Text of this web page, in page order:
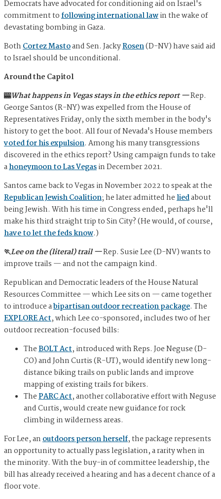
Democrats have advocated for conditioning aid on Israel's
commitment tofollowing international lawin the wake of
devastating bombing in Gaza.
BothCortez Mastoand Sen. JackyRosen(D-NV) have said aid
to Israel should be unconditional.
Around the Capitol
🎰What happens in Vegas stays in the ethics report —Rep.
George Santos (R-NY) was expelled from the House of
Representatives Friday, only the sixth member in the body's
history to get the boot. All four of Nevada's House members
voted for his expulsion. Among his many transgressions
discovered in the ethics report? Using campaign funds to take
ahoneymoon to Las Vegasin December 2021.
Santos came back to Vegas in November 2022 to speak at the
Republican Jewish Coalition; he later admitted heliedabout
being Jewish. With his time in Congress ended, perhaps he'll
make his third straight trip to Sin City? (He would, of course,
have to let the feds know.)
🏃Lee on the (literal) trail —Rep. Susie Lee (D-NV) wants to
improve trails — and not the campaign kind.
Republican and Democratic leaders of the House Natural
Resources Committee — which Lee sits on — came together
to introduce abipartisan outdoor recreation package. The
EXPLORE Act, which Lee co-sponsored, includes two of her
outdoor recreation-focused bills:
TheBOLT Act, introduced with Reps. Joe Neguse (D-
CO) and John Curtis (R-UT), would identify new long-
distance biking trails on public lands and improve
mapping of existing trails for bikers.
ThePARC Act, another collaborative effort with Neguse
and Curtis, would create new guidance for rock
climbing in wilderness areas.
For Lee, anoutdoors person herself, the package represents
an opportunity to actually pass legislation, a rarity when in
the minority. With the buy-in of committee leadership, the
bill has already received a hearing and has a decent chance of a
floor vote.